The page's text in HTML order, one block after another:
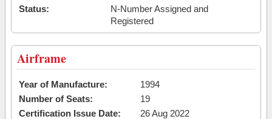
Status:
N-Number Assigned and
Registered
Airframe
Year of Manufacture:
1994
Number of Seats:
19
Certification Issue Date:
26 Aug 2022